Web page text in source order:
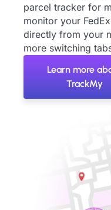
parcel tracker for
monitor your
directly from your
more switching
Learn more
TrackMy